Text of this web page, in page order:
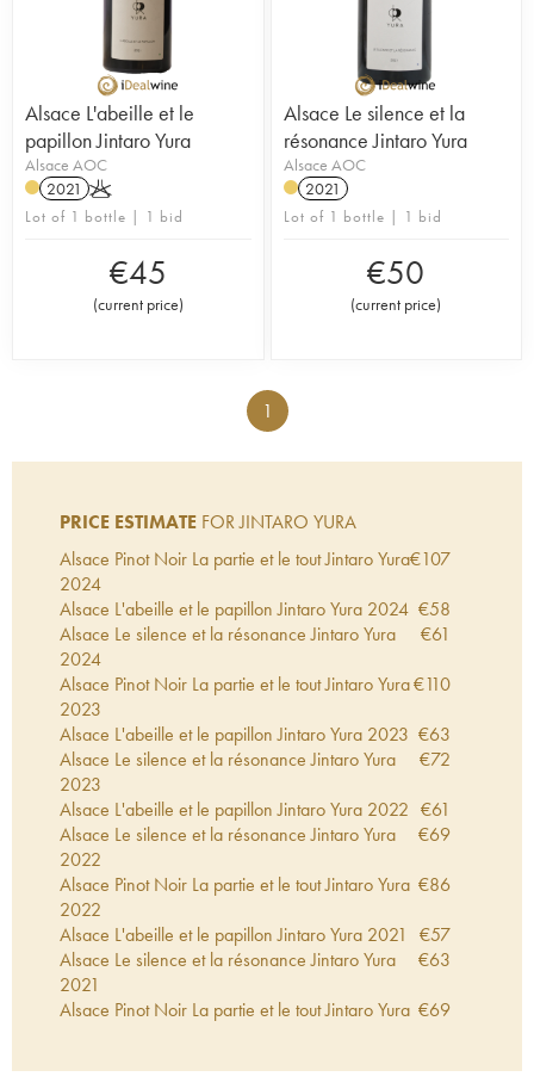
Alsace L'abeille et le
papillon Jintaro Yura
Alsace AOC
2021 K
Lot of 1 bottle | 1 bid
€45
(current price)
Alsace Le silence et la
résonance Jintaro Yura
Alsace AOC
2021
Lot of 1 bottle | 1 bid
€50
(current price)
1
PRICE ESTIMATE FOR JINTARO YURA
Alsace Pinot Noir La partie et le tout Jintaro Yura
2024
€107
Alsace L'abeille et le papillon Jintaro Yura 2024 €58
Alsace Le silence et la résonance Jintaro Yura
2024
€61
Alsace Pinot Noir La partie et le tout Jintaro Yura
2023
€110
Alsace L'abeille et le papillon Jintaro Yura 2023 €63
Alsace Le silence et la résonance Jintaro Yura
2023
€72
Alsace L'abeille et le papillon Jintaro Yura 2022 €61
Alsace Le silence et la résonance Jintaro Yura
2022
€69
Alsace Pinot Noir La partie et le tout Jintaro Yura
2022
€86
Alsace L'abeille et le papillon Jintaro Yura 2021 €57
Alsace Le silence et la résonance Jintaro Yura
2021
€63
Alsace Pinot Noir La partie et le tout Jintaro Yura €69